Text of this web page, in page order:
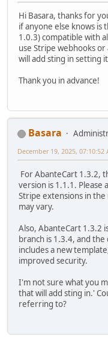
Hi Basara, thanks for
if anyone else knows is
1.0.3) compatible with
use Stripe webhooks
will add sting in setting
Thank you in advance!
Basara
December 19, 2025, 07:10:52
For AbanteCart 1.3.2,
version is 1.1.1.
Stripe extensions in
may vary.
Also, AbanteCart 1.3.2
branch is 1.3.4, and
includes a new
improved security.
I'm not sure what you
that will add sting in.'
referring to?